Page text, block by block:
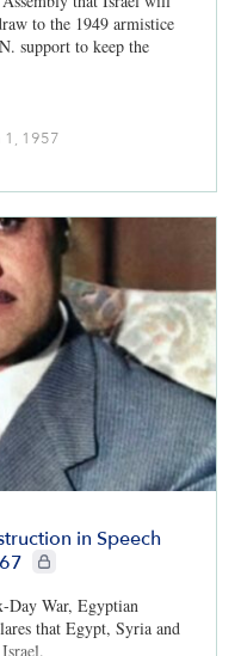
to the 1949 armistice
support to keep the
1, 1957
in Speech
CIE+ members only
Day War, Egyptian
that Egypt, Syria and